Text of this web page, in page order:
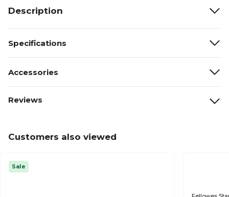
Description
Specifications
Accessories
Reviews
Customers also viewed
Sale